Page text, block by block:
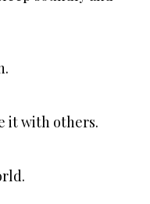
it with others.